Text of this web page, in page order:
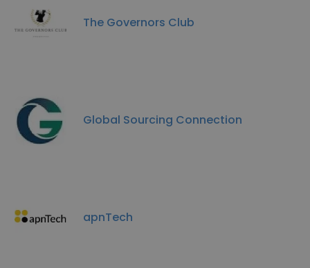
The Governors Club
Global Sourcing Connection
apnTech